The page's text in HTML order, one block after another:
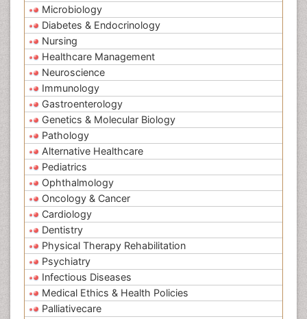
Microbiology
Diabetes & Endocrinology
Nursing
Healthcare Management
Neuroscience
Immunology
Gastroenterology
Genetics & Molecular Biology
Pathology
Alternative Healthcare
Pediatrics
Ophthalmology
Oncology & Cancer
Cardiology
Dentistry
Physical Therapy Rehabilitation
Psychiatry
Infectious Diseases
Medical Ethics & Health Policies
Palliativecare